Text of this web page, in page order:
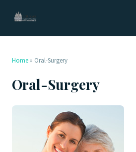
Home » Oral-Surgery
Oral-Surgery